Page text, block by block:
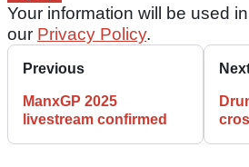
Your information will be used
our Privacy Policy.
Previous
ManxGP 2025
livestream confirmed